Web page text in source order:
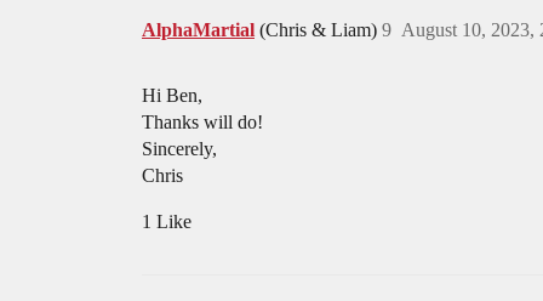
AlphaMartial (Chris & Liam) August 10, 2023,
9
Hi Ben,
Thanks will do!
Sincerely,
Chris
1 Like